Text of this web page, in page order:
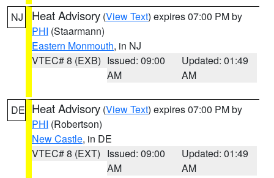
NJ Heat Advisory (View Text) expires 07:00 PM by
PHI (Staarmann)
Eastern Monmouth, in NJ
VTEC# 8 (EXB) Issued: 09:00
AM
Updated: 01:49
AM
DE Heat Advisory (View Text) expires 07:00 PM by
PHI (Robertson)
New Castle, in DE
VTEC# 8 (EXT) Issued: 09:00
AM
Updated: 01:49
AM